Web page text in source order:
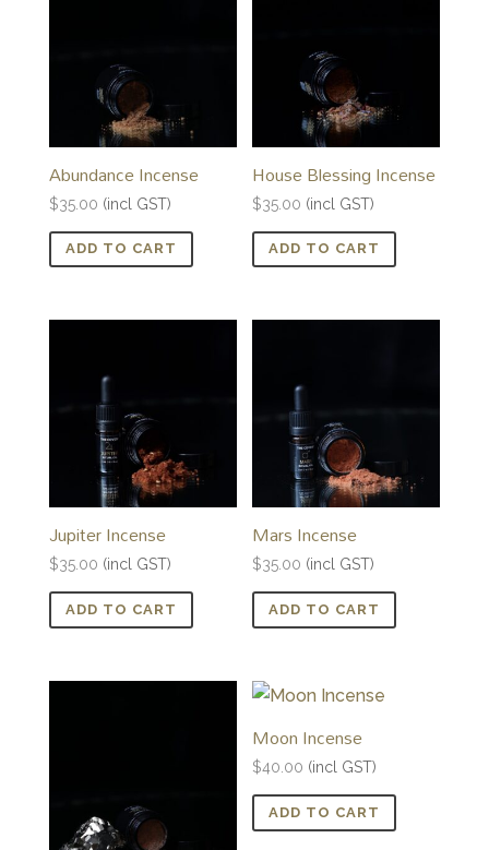
Abundance Incense
$35.00 (incl GST)
ADD TO CART
House Blessing Incense
$35.00 (incl GST)
ADD TO CART
Jupiter Incense
$35.00 (incl GST)
ADD TO CART
Mars Incense
$35.00 (incl GST)
ADD TO CART
Moon Incense
$40.00 (incl GST)
ADD TO CART